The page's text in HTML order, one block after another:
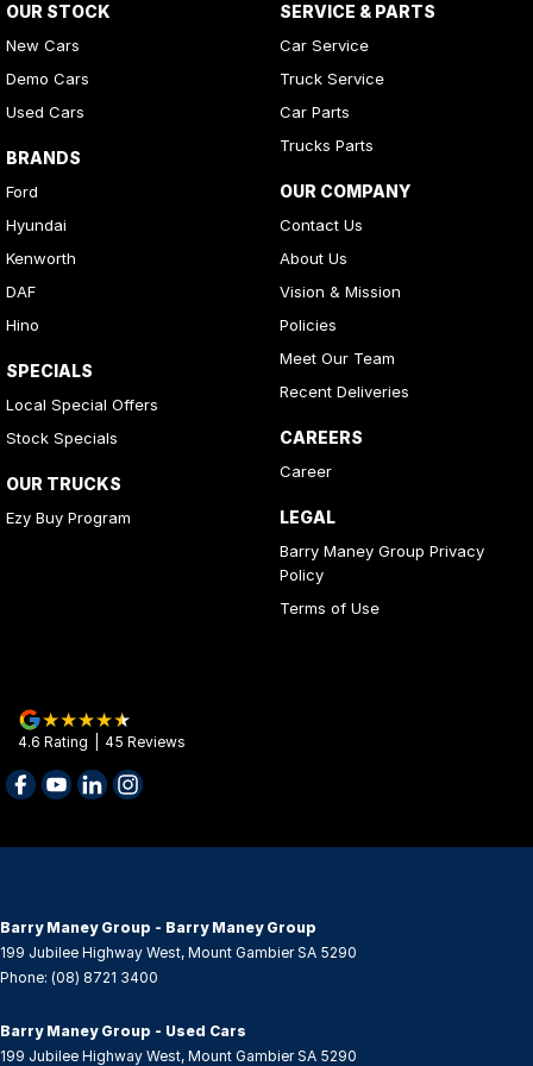
Camera - Front Vision
Camera - Rear Vision
Central Locking - Remote/Keyless
Chrome Door Handles - Interior
Clock - Digital
Collision Mitigation - Forward (High speed)
Collision Mitigation - Forward (Low speed)
Collision Mitigation - Reversing
Collision Warning - Forward
Collision Warning - Rearward
Control - Pedestrian Avoidance with Braking
Cup Holders - 1st Row
Data Dots - Part Identifiers
Demister - Rear Windscreen with Timer
Digital Instrument Display - Partial
Disc Brakes Rear Ventilated
OUR STOCK
New Cars
Demo Cars
Used Cars
BRANDS
Ford
Hyundai
Kenworth
DAF
Hino
SPECIALS
Local Special Offers
Stock Specials
OUR TRUCKS
Ezy Buy Program
SERVICE & PARTS
Car Service
Truck Service
Car Parts
Trucks Parts
OUR COMPANY
Contact Us
About Us
Vision & Mission
Policies
Meet Our Team
Recent Deliveries
CAREERS
Career
LEGAL
Barry Maney Group Privacy
Policy
Terms of Use
4.6 Rating 45 Reviews
Barry Maney Group - Barry Maney Group
199 Jubilee Highway West, Mount Gambier SA 5290
Phone: (08) 8721 3400
Barry Maney Group - Used Cars
199 Jubilee Highway West, Mount Gambier SA 5290